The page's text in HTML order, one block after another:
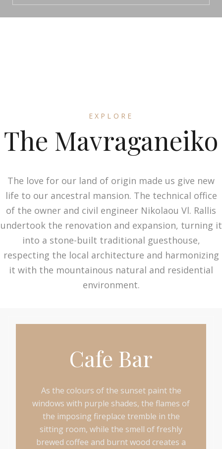
EXPLORE
The Mavraganeiko
The love for our land of origin made us give new
life to our ancestral mansion. The technical office
of the owner and civil engineer Nikolaou Vl. Rallis
undertook the renovation and expansion, turning it
into a stone-built traditional guesthouse,
respecting the local architecture and harmonizing
it with the mountainous natural and residential
environment.
Cafe Bar
As the colours of the sunset paint the
windows with purple shades, the flames of
the imposing fireplace tremble in the
sitting room, while the smell of freshly
brewed coffee and burnt wood creates a